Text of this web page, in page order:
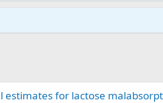
for lactose